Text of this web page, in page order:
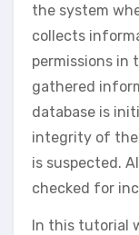
the system
collects
permissions in
gathered
database is
integrity of the
is suspected.
checked for
In this tutorial